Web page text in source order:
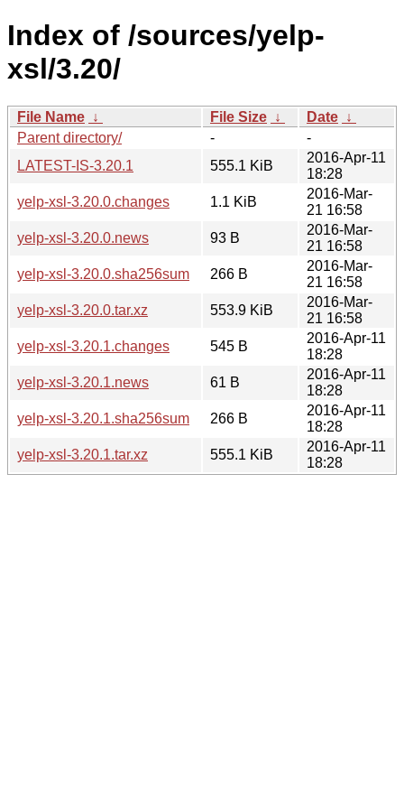
Index of /sources/yelp-
xsl/3.20/
File Name ↓ File Size ↓ Date ↓
Parent directory/
-
-
LATEST-IS-3.20.1
555.1 KiB
2016-Apr-11
18:28
yelp-xsl-3.20.0.changes
1.1 KiB
2016-Mar-
21 16:58
yelp-xsl-3.20.0.news
93 B
2016-Mar-
21 16:58
yelp-xsl-3.20.0.sha256sum
266 B
2016-Mar-
21 16:58
yelp-xsl-3.20.0.tar.xz
553.9 KiB
2016-Mar-
21 16:58
yelp-xsl-3.20.1.changes
545 B
2016-Apr-11
18:28
yelp-xsl-3.20.1.news
61 B
2016-Apr-11
18:28
yelp-xsl-3.20.1.sha256sum
266 B
2016-Apr-11
18:28
yelp-xsl-3.20.1.tar.xz
555.1 KiB
2016-Apr-11
18:28